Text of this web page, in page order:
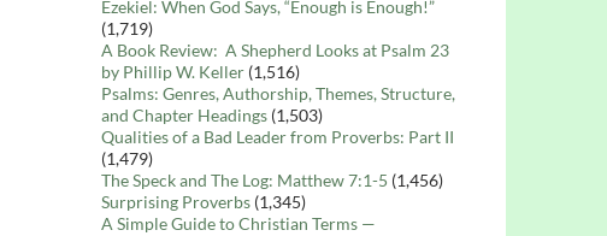
Ezekiel: When God Says, “Enough is Enough!”
(1,719)
A Book Review: A Shepherd Looks at Psalm 23
by Phillip W. Keller (1,516)
Psalms: Genres, Authorship, Themes, Structure,
and Chapter Headings (1,503)
Qualities of a Bad Leader from Proverbs: Part II
(1,479)
The Speck and The Log: Matthew 7:1-5 (1,456)
Surprising Proverbs (1,345)
A Simple Guide to Christian Terms —